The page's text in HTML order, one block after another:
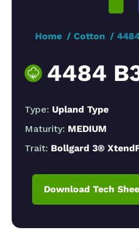
Home Cotton
4484
Type: Upland Type
Maturity: MEDIUM
Trait: Bollgard 3®
Download Tech